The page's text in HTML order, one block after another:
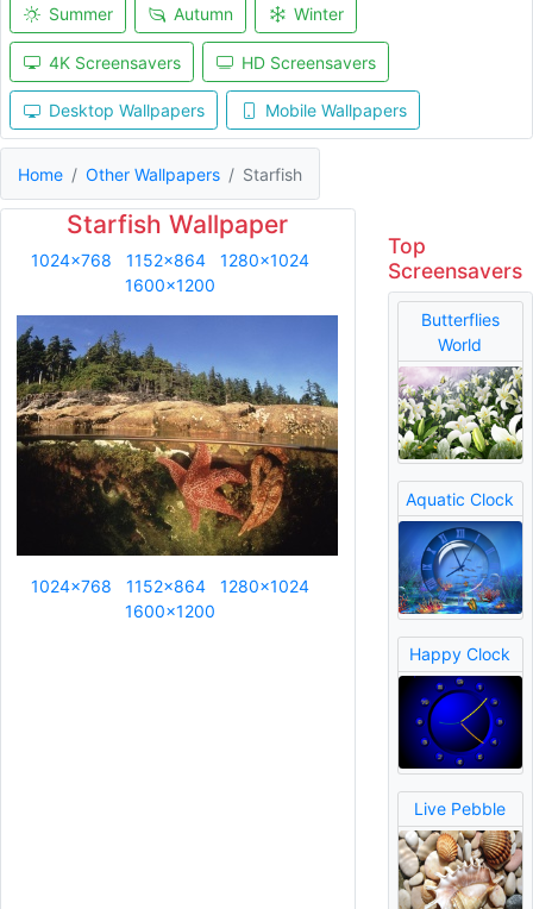
Summer Autumn Winter
4K Screensavers HD Screensavers
Desktop Wallpapers Mobile Wallpapers
Home Other Wallpapers Starfish
Starfish Wallpaper
1024x768 1152x864
1280x1024
1600x1200
1024x768 1152x864
1280x1024
1600x1200
Top
Screensavers
Butterflies
World
Aquatic Clock
Happy Clock
Live Pebble